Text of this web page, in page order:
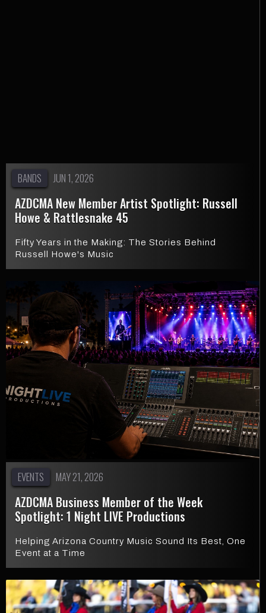
BANDS JUN 1, 2026
AZDCMA New Member Artist Spotlight: Russell
Howe & Rattlesnake 45
Fifty Years in the Making: The Stories Behind
Russell Howe's Music
EVENTS MAY 21, 2026
AZDCMA Business Member of the Week
Spotlight: 1 Night LIVE Productions
Helping Arizona Country Music Sound Its Best, One
Event at a Time